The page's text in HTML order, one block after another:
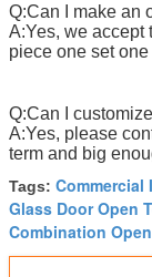
Q:Can I make an
A:Yes, we accept
piece one set one
Q:Can I
A:Yes, please
term and big
Tags: Commercial
Glass Door Open
Combination